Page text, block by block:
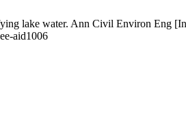
lake water. Ann Civil Environ Eng
aid1006